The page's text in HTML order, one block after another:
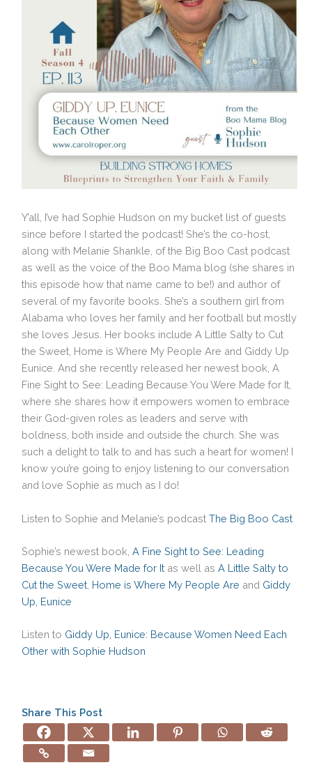
Y’all, I’ve had Sophie Hudson on my bucket list of guests
since before I started the podcast! She’s the co-host,
along with Melanie Shankle, of the Big Boo Cast podcast
as well as the voice of the Boo Mama blog (she shares in
this episode how that name came to be!) and author of
several of my favorite books. She’s a southern girl from
Alabama who loves her family and her football but mostly
she loves Jesus. Her books include A Little Salty to Cut
the Sweet, Home is Where My People Are and Giddy Up
Eunice. And she recently released her newest book, A
Fine Sight to See: Leading Because You Were Made for It,
where she shares how it empowers women to embrace
their God-given roles as leaders and serve with
boldness, both inside and outside the church. She was
such a delight to talk to and has such a heart for women! I
know you’re going to enjoy listening to our conversation
and love Sophie as much as I do!
Listen to Sophie and Melanie’s podcast The Big Boo Cast
Sophie’s newest book, A Fine Sight to See: Leading
Because You Were Made for It as well as A Little Salty to
Cut the Sweet Home is Where My People Are and Giddy
Up, Eunice
Listen to Giddy Up, Eunice: Because Women Need Each
Other with Sophie Hudson
Share This Post